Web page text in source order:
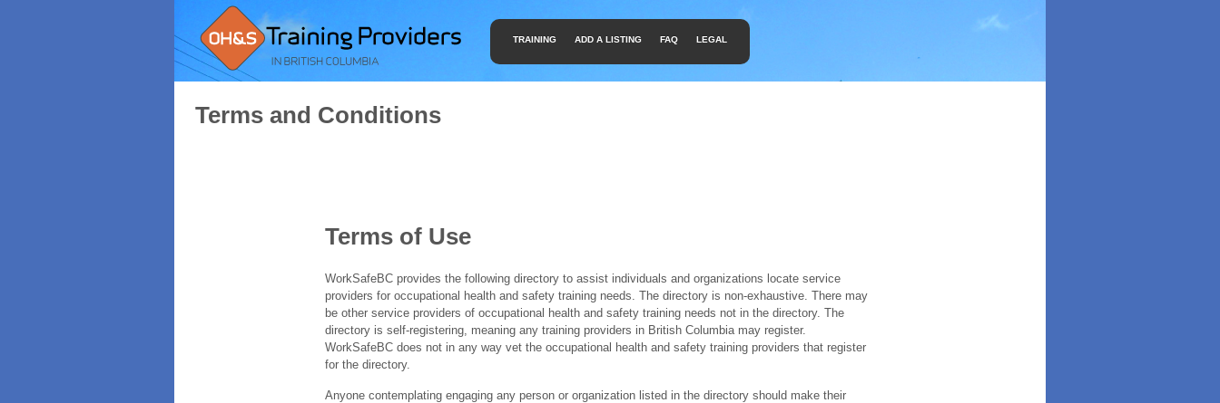
TRAINING ADD A LISTING FAQ LEGAL
Terms and Conditions
Terms of Use
WorkSafeBC provides the following directory to assist individuals and organizations locate service
providers for occupational health and safety training needs. The directory is non-exhaustive. There may
be other service providers of occupational health and safety training needs not in the directory. The
directory is self-registering, meaning any training providers in British Columbia may register.
WorkSafeBC does not in any way vet the occupational health and safety training providers that register
for the directory.
Anyone contemplating engaging any person or organization listed in the directory should make their